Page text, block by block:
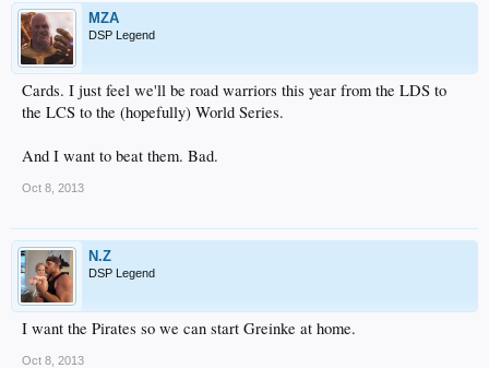
MZA
DSP Legend
Cards. I just feel we'll be road warriors this year from the LDS to
the LCS to the (hopefully) World Series.
And I want to beat them. Bad.
Oct 8, 2013
N.Z
DSP Legend
I want the Pirates so we can start Greinke at home.
Oct 8, 2013